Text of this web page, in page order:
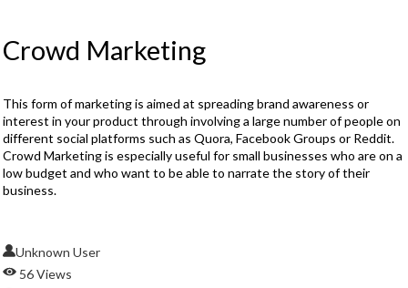
Crowd Marketing
This form of marketing is aimed at spreading brand awareness or
interest in your product through involving a large number of people on
different social platforms such as Quora, Facebook Groups or Reddit.
Crowd Marketing is especially useful for small businesses who are on a
low budget and who want to be able to narrate the story of their
business.
Unknown User
56 Views